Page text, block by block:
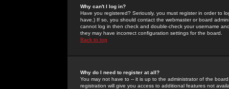
Why can't I log in?
Have you registered? Seriously, you must register in order to
have.) If so, you should contact the webmaster or board
cannot log in then check and double-check your username
they may have incorrect configuration settings for the board.
Back to top
Why do I need to register at all?
You may not have to -- it is up to the administrator of the
registration will give you access to additional features not